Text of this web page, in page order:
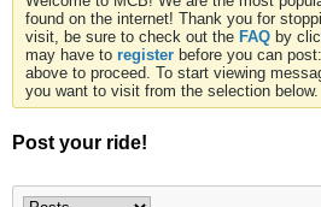
found on the internet! Thank you for
visit, be sure to check out the FAQ by
may have to register before you can
above to proceed. To start viewing
you want to visit from the selection below.
Post your ride!